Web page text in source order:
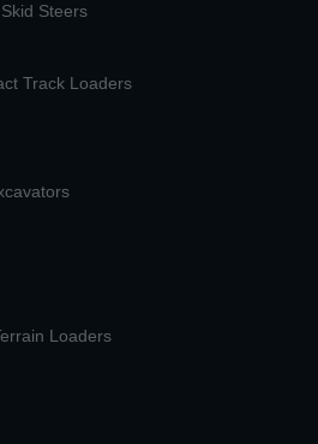
Steers
Track Loaders
Loaders